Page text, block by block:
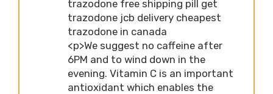
trazodone free shipping pill get
trazodone jcb delivery cheapest
trazodone in canada
<p>We suggest no caffeine after
6PM and to wind down in the
evening. Vitamin C is an important
antioxidant which enables the